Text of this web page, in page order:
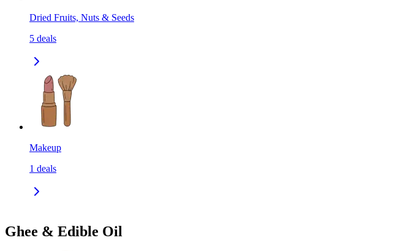
Dried Fruits, Nuts & Seeds
5 deals
Makeup
1 deals
Ghee & Edible Oil